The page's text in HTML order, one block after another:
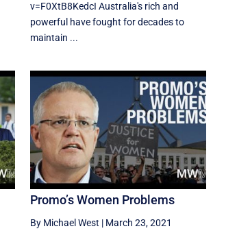
v=F0XtB8KedcI Australia's rich and
powerful have fought for decades to
maintain ...
Promo’s Women Problems
By Michael West | March 23, 2021